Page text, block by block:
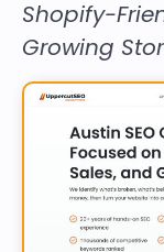
Shopify-
Growing